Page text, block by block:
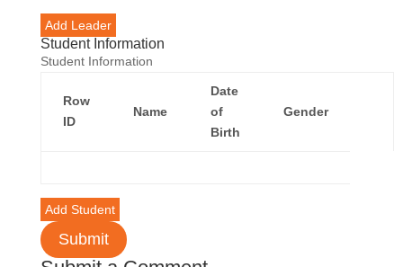
Add Leader
Student Information
Student Information
Row
ID
Name
Date
of
Birth
Gender
Add Student
Submit